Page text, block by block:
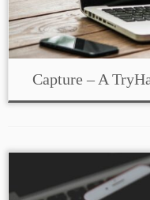
Capture – A